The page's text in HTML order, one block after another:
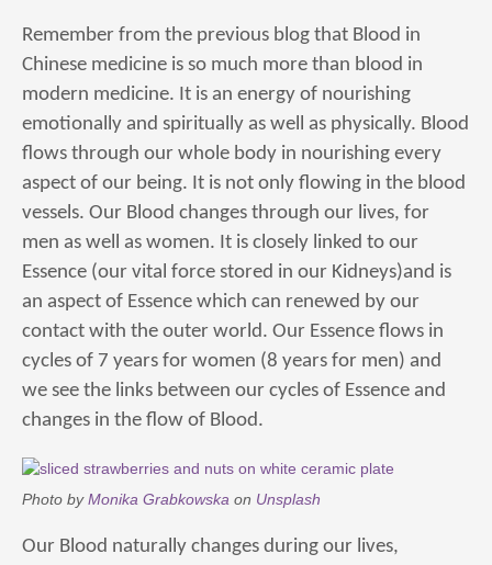
Remember from the previous blog that Blood in
Chinese medicine is so much more than blood in
modern medicine. It is an energy of nourishing
emotionally and spiritually as well as physically. Blood
flows through our whole body in nourishing every
aspect of our being. It is not only flowing in the blood
vessels. Our Blood changes through our lives, for
men as well as women. It is closely linked to our
Essence (our vital force stored in our Kidneys)and is
an aspect of Essence which can renewed by our
contact with the outer world. Our Essence flows in
cycles of 7 years for women (8 years for men) and
we see the links between our cycles of Essence and
changes in the flow of Blood.
Photo byMonika Grabkowska on Unsplash
Our Blood naturally changes during our lives,